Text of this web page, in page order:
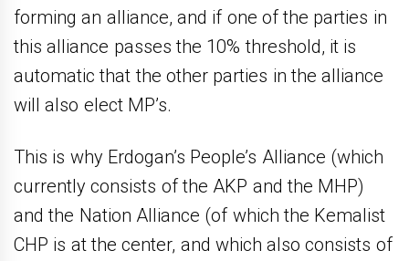
forming an alliance, and if one of the parties in
this alliance passes the 10% threshold, it is
automatic that the other parties in the alliance
will also elect MP’s.
This is why Erdogan’s People’s Alliance (which
currently consists of the AKP and the MHP)
and the Nation Alliance (of which the Kemalist
CHP is at the center, and which also consists of